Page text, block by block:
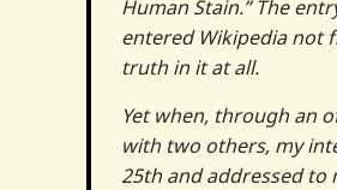
Human Stain.” The
entered Wikipedia
truth in it at all.
Yet when, through an
with two others, my
25th and addressed